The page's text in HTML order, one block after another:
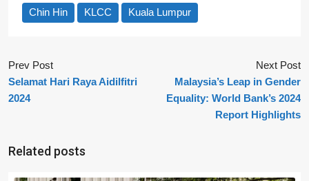
Chin Hin
KLCC Kuala Lumpur
Prev Post
Selamat Hari Raya Aidilfitri
2024
Next Post
Malaysia’s Leap in Gender
Equality: World Bank’s 2024
Report Highlights
Related posts